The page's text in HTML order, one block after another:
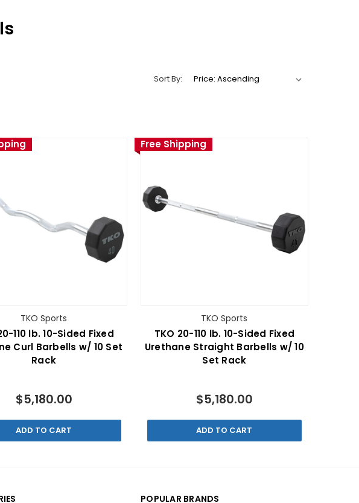
Sort By:
TKO Sports
110 lb. 10-Sided Fixed
Curl Barbells w/ 10 Set
Rack
$5,180.00
ADD TO CART
Free Shipping
TKO Sports
TKO 20-110 lb. 10-Sided Fixed
Urethane Straight Barbells w/ 10
Set Rack
$5,180.00
ADD TO CART
POPULAR BRANDS